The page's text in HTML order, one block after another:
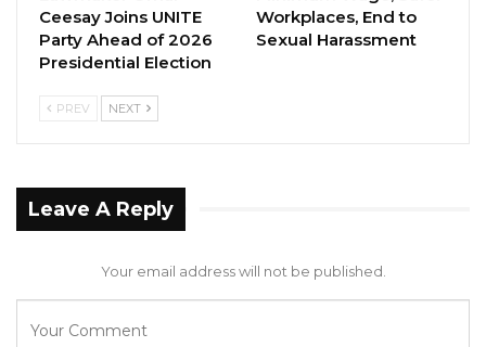
Pa Njie Girigara Calls on UDP to Pass
Leadership to Younger…
Aug 7, 2026
Kumba Sinyan claimed that Justice Jobarteh’s
intimidating towards her and her lawyer.
Ceesay Joins UNITE
Party Ahead of 2026
Presidential Election
Workplaces, End to
Sexual Harassment
PREV NEXT
Leave A Reply
Your email address will not be published.